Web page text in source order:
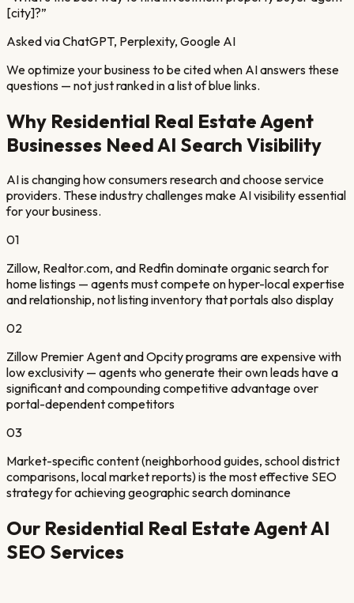
[city]?”
Asked via ChatGPT, Perplexity, Google AI
We optimize your business to be cited when AI answers these
questions — not just ranked in a list of blue links.
Why Residential Real Estate Agent
Businesses Need AI Search Visibility
AI is changing how consumers research and choose service
providers. These industry challenges make AI visibility essential
for your business.
01
Zillow, Realtor.com, and Redfin dominate organic search for
home listings — agents must compete on hyper-local expertise
and relationship, not listing inventory that portals also display
02
Zillow Premier Agent and Opcity programs are expensive with
low exclusivity — agents who generate their own leads have a
significant and compounding competitive advantage over
portal-dependent competitors
03
Market-specific content (neighborhood guides, school district
comparisons, local market reports) is the most effective SEO
strategy for achieving geographic search dominance
Our Residential Real Estate AgentAI
SEO Services